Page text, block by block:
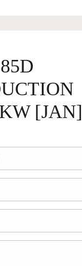
[JAN]